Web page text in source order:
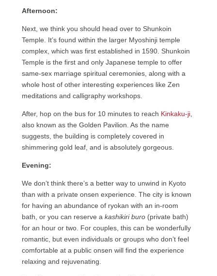
Afternoon:
Next, we think you should head over to Shunkoin
Temple. It’s found within the larger Myoshinji temple
complex, which was first established in 1590. Shunkoin
Temple is the first and only Japanese temple to offer
same-sex marriage spiritual ceremonies, along with a
whole host of other interesting experiences like Zen
meditations and calligraphy workshops.
After, hop on the bus for 10 minutes to reach Kinkaku-ji,
also known as the Golden Pavilion. As the name
suggests, the building is completely covered in
shimmering gold leaf, and is absolutely gorgeous.
Evening:
We don’t think there’s a better way to unwind in Kyoto
than with a private onsen experience. The city is known
for having an abundance of ryokan with an in-room
bath, or you can reserve a kashikiri buro(private bath)
for an hour or two. For couples, this can be wonderfully
romantic, but even individuals or groups who don’t feel
comfortable at a public onsen will find the experience
relaxing and rejuvenating.